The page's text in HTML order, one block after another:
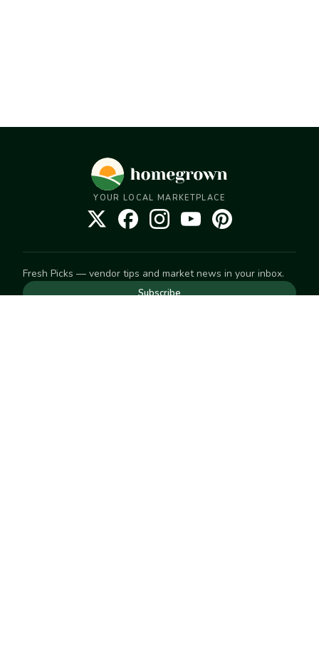
YOUR LOCAL MARKETPLACE
Fresh Picks — vendor tips and market news in your inbox.
Subscribe